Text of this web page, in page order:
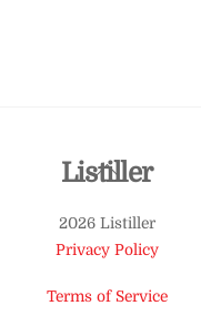
Back
Top
Listiller
2026 Listiller
Privacy Policy
Terms of Service